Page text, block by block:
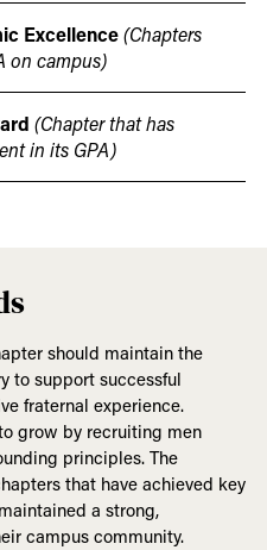
Excellence(Chapters
on campus)
(Chapter that has
in its GPA)
should maintain the
to support successful
fraternal experience.
grow by recruiting men
principles. The
that have achieved key
a strong,
campus community.